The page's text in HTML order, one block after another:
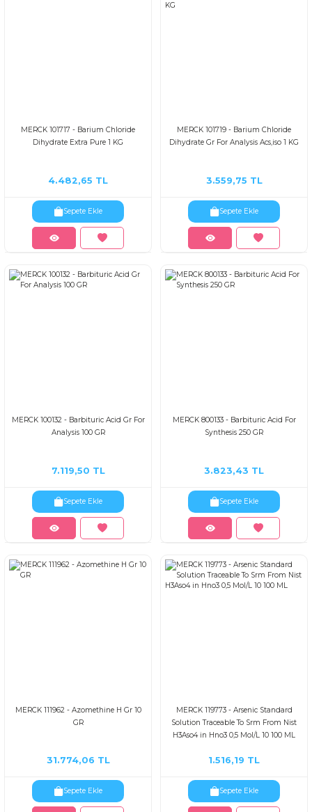
MERCK 101717 - Barium Chloride
Dihydrate Extra Pure 1 KG
4.482,65 TL
Sepete Ekle
MERCK 101719 - Barium Chloride
Dihydrate Gr For Analysis Acs,iso 1 KG
3.559,75 TL
Sepete Ekle
MERCK 100132 - Barbituric Acid Gr For
Analysis 100 GR
7.119,50 TL
Sepete Ekle
MERCK 800133 - Barbituric Acid For
Synthesis 250 GR
3.823,43 TL
Sepete Ekle
MERCK 111962 - Azomethine H Gr 10
GR
31.774,06 TL
Sepete Ekle
MERCK 119773 - Arsenic Standard
Solution Traceable To Srm From Nist
H3Aso4 in Hno3 0,5 Mol/L 10 100 ML
1.516,19 TL
Sepete Ekle